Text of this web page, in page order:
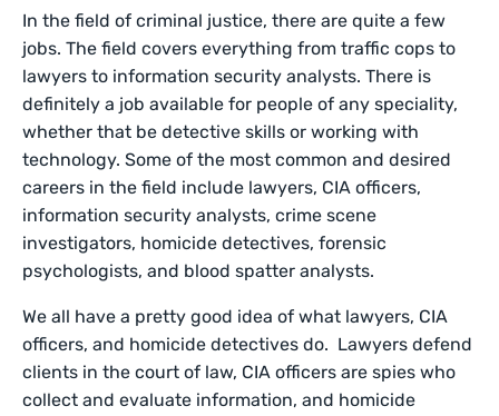
In the field of criminal justice, there are quite a few
jobs. The field covers everything from traffic cops to
lawyers to information security analysts. There is
definitely a job available for people of any speciality,
whether that be detective skills or working with
technology. Some of the most common and desired
careers in the field include lawyers, CIA officers,
information security analysts, crime scene
investigators, homicide detectives, forensic
psychologists, and blood spatter analysts.
We all have a pretty good idea of what lawyers, CIA
officers, and homicide detectives do. Lawyers defend
clients in the court of law, CIA officers are spies who
collect and evaluate information, and homicide